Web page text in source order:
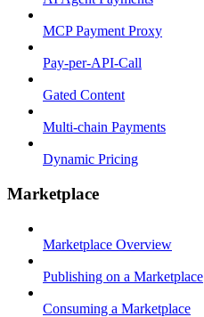
MCP Payment Proxy
Pay-per-API-Call
Gated Content
Multi-chain Payments
Dynamic Pricing
Marketplace
Marketplace Overview
Publishing on a Marketplace
Consuming a Marketplace